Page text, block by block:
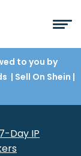
to you by
| Sell On Shein |
Day IP